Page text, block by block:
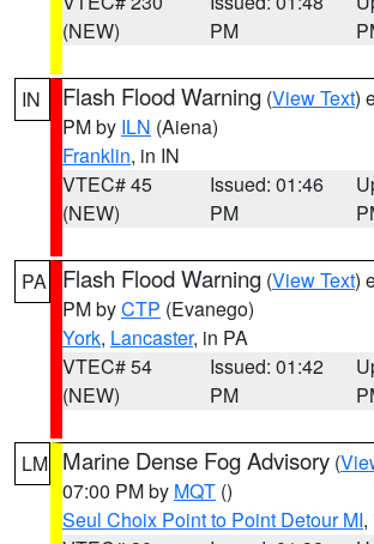
(NEW)
PM
IN Flash Flood Warning (View Text)
PM by ILN (Aiena)
Franklin, in IN
VTEC# 45
(NEW)
Issued: 01:46
PM
PA Flash Flood Warning (View Text)
PM byCTP (Evanego)
York, Lancaster, in PA
VTEC# 54
(NEW)
Issued: 01:42
PM
LM Marine Dense Fog Advisory (
07:00 PM by MQT ()
Seul Choix Point to Point Detour MI,